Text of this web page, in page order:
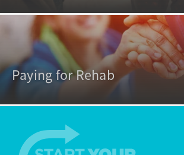
Paying for Rehab